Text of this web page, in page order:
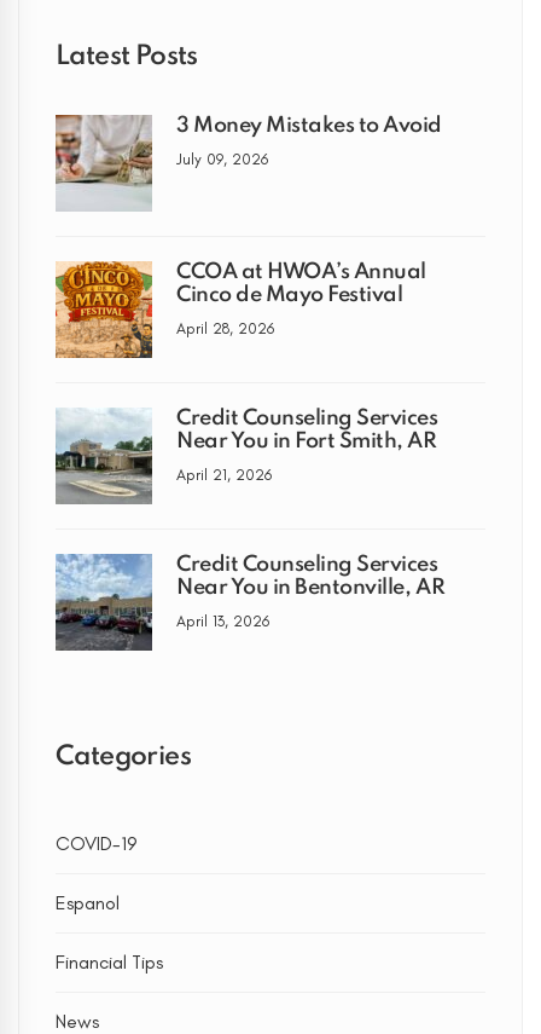
Latest Posts
3 Money Mistakes to Avoid
July 09, 2026
CCOA at HWOA’s Annual
Cinco de Mayo Festival
April 28, 2026
Credit Counseling Services
Near You in Fort Smith, AR
April 21, 2026
Credit Counseling Services
Near You in Bentonville, AR
April 13, 2026
Categories
COVID-19
Espanol
Financial Tips
News